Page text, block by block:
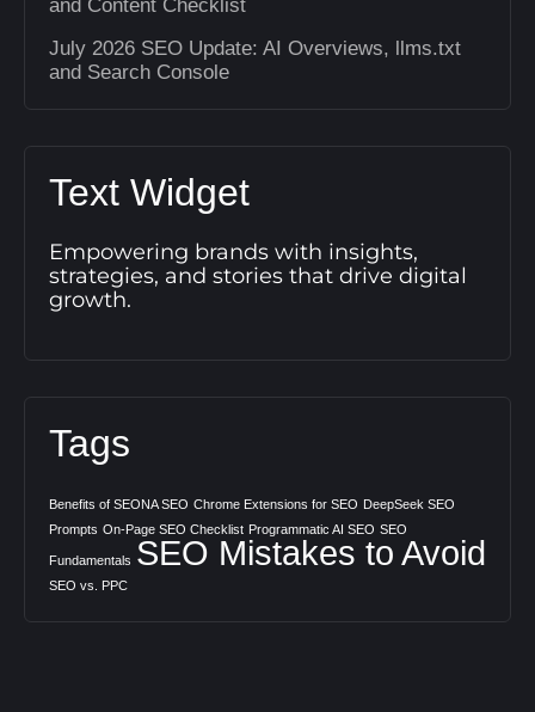
and Content Checklist
July 2026 SEO Update: AI Overviews, llms.txt
and Search Console
Text Widget
Empowering brands with insights,
strategies, and stories that drive digital
growth.
Tags
Benefits of SEONA SEO Chrome Extensions for SEO DeepSeek SEO
Prompts On-Page SEO Checklist Programmatic AI SEO SEO
Fundamentals SEO Mistakes to Avoid
SEO vs. PPC